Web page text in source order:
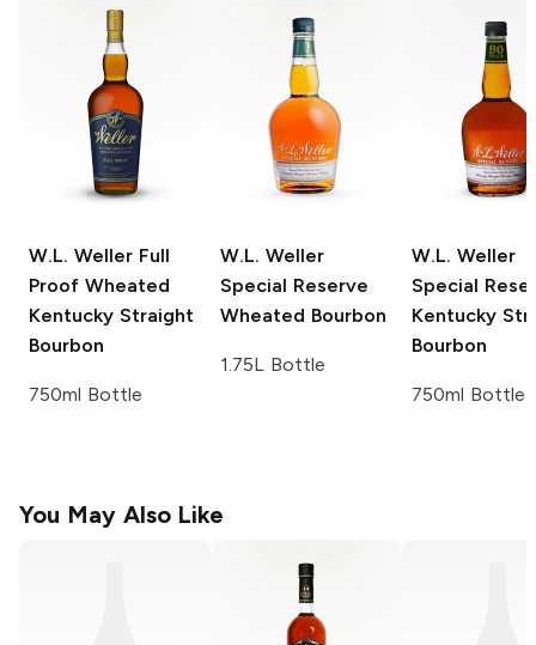
W.L. WellerFull
Proof Wheated
Kentucky Straight
Bourbon
750ml Bottle
W.L. Weller
Special Reserve
Wheated Bourbon
1.75L Bottle
W.L. Weller
Special
Kentucky
Bourbon
750ml Bottle
You May Also Like